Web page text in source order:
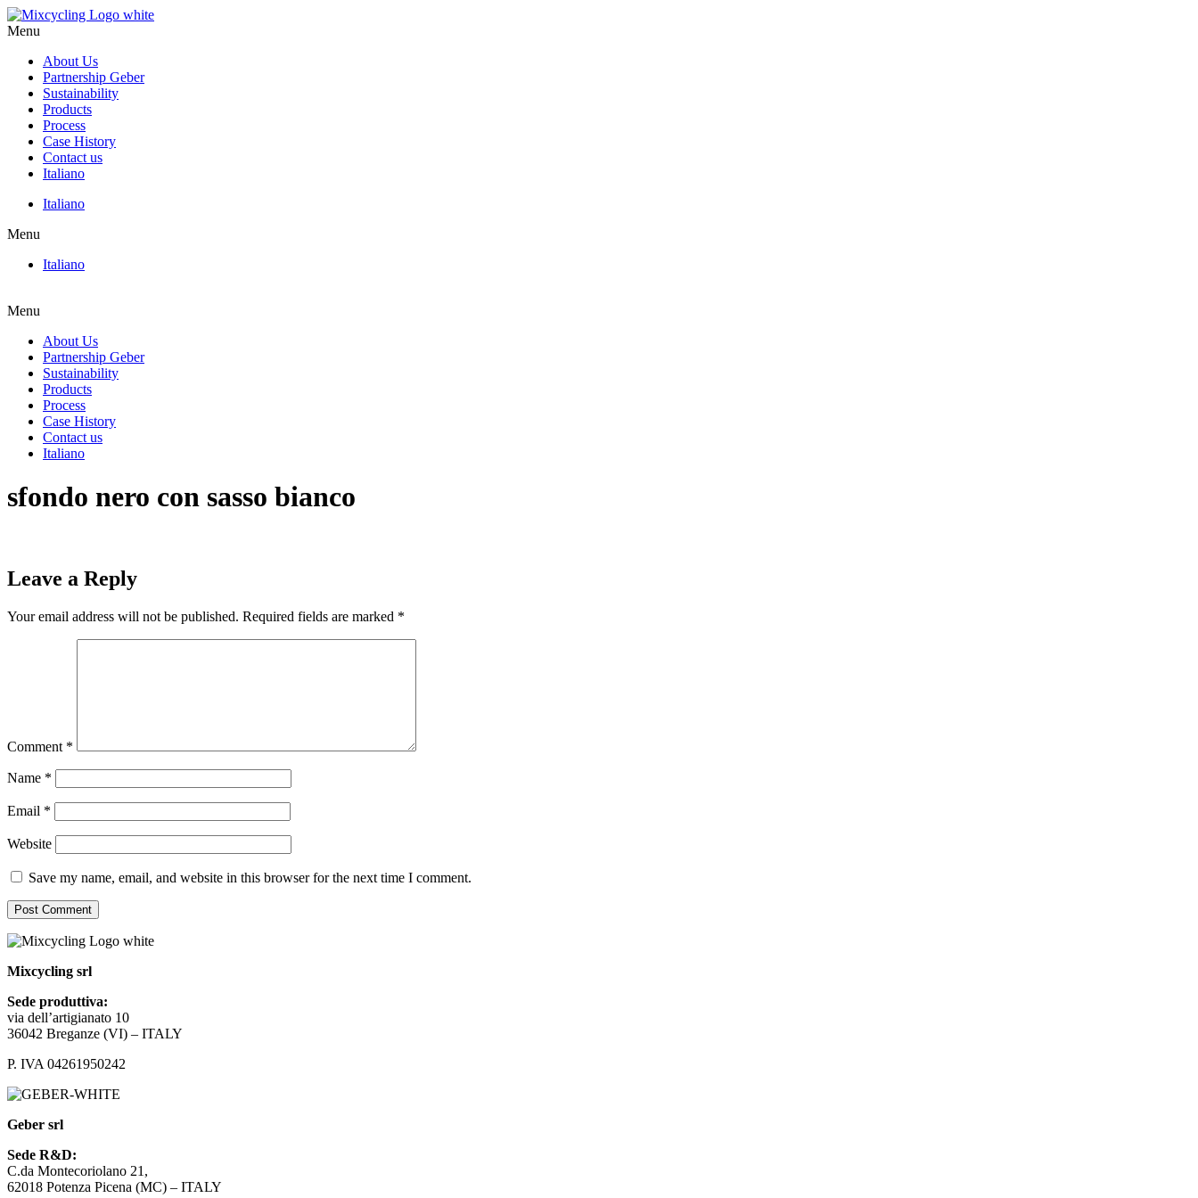
Skip
to
Menu
About Us
Partnership Geber
Sustainability
Products
Process
Case History
Contact us
Italiano
Italiano
Menu
Italiano
Menu
About Us
Partnership Geber
Sustainability
Products
Process
Case History
Contact us
Italiano
sfondo nero con sasso bianco
Leave a Reply
Your email address will not be published. Required fields are marked *
Comment *
Name *
Email *
Website
Save my name, email, and website in this browser for the next time I comment.
Mixcycling srl
Sede produttiva:
via dell’artigianato 10
36042 Breganze (VI) – ITALY
P. IVA 04261950242
Geber srl
Sede R&D:
C.da Montecoriolano 21,
62018 Potenza Picena (MC) – ITALY